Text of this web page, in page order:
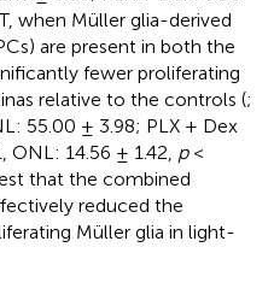
when Müller glia-derived
are present in both the
fewer proliferating
relative to the controls (;
55.00 ± 3.98; PLX + Dex
ONL: 14.56 ± 1.42, p<
that the combined
reduced the
Müller glia in light-